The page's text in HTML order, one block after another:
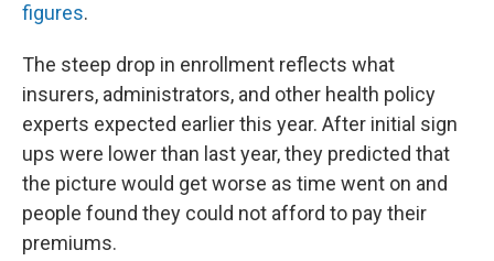
figures.
The steep drop in enrollment reflects what
insurers, administrators, and other health policy
experts expected earlier this year. After initial sign
ups were lower than last year, they predicted that
the picture would get worse as time went on and
people found they could not afford to pay their
premiums.